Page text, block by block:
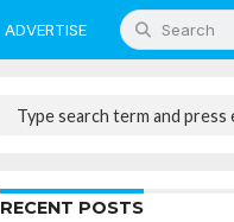
ADVERTISE
RECENT POSTS